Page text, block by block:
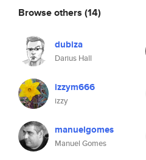
Browse others (14)
dubiza
Darius Hall
izzym666
izzy
manuelgomes
Manuel Gomes